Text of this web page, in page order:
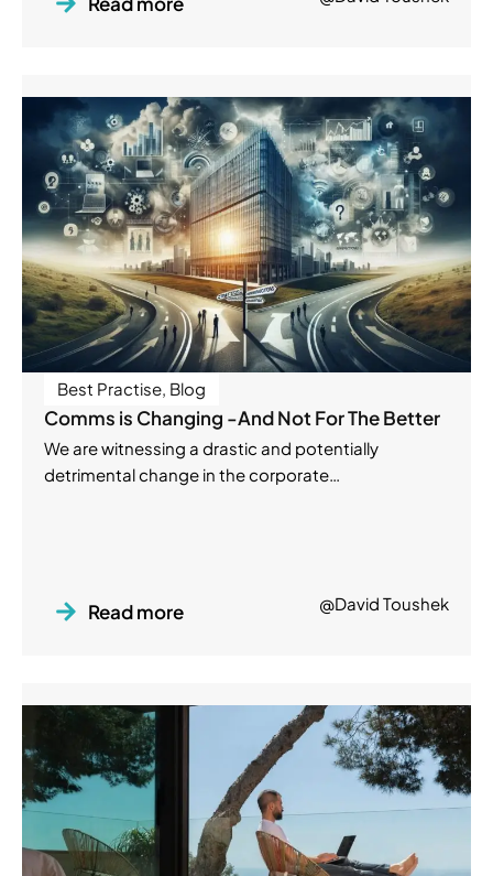
Best Practise, Blog
Comms is Changing -And Not For The Better
We are witnessing a drastic and potentially
detrimental change in the corporate…
Read more @David Toushek